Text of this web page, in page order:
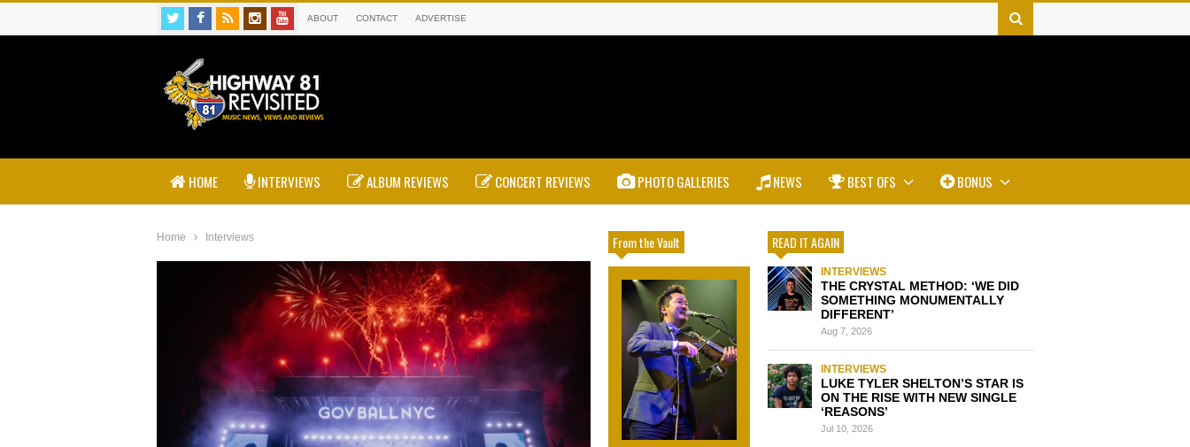
ABOUT CONTACT ADVERTISE
HOME INTERVIEWS ALBUM REVIEWS CONCERT REVIEWS PHOTO GALLERIES NEWS BEST OFS BONUS
Home Interviews From the Vault READ IT AGAIN
INTERVIEWS
THE CRYSTAL METHOD: ‘WE DID
SOMETHING MONUMENTALLY
DIFFERENT’
Aug 7, 2026
INTERVIEWS
LUKE TYLER SHELTON’S STAR IS
ON THE RISE WITH NEW SINGLE
‘REASONS’
Jul 10, 2026